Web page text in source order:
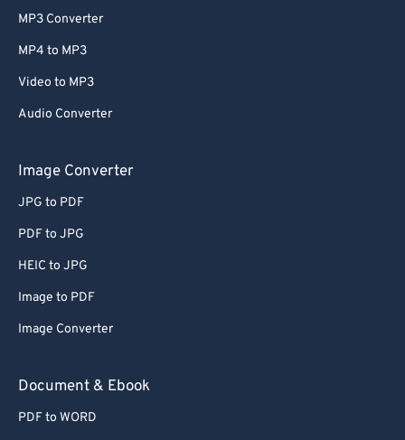
MP3 Converter
MP4 to MP3
Video to MP3
Audio Converter
Image Converter
JPG to PDF
PDF to JPG
HEIC to JPG
Image to PDF
Image Converter
Document & Ebook
PDF to WORD